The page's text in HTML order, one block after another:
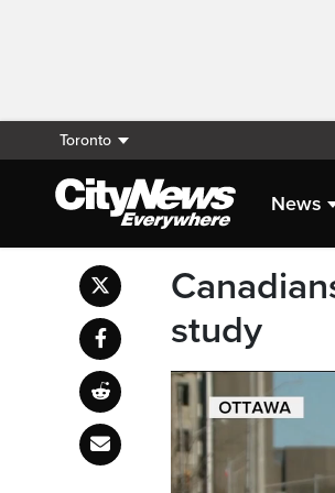
Toronto
News
study